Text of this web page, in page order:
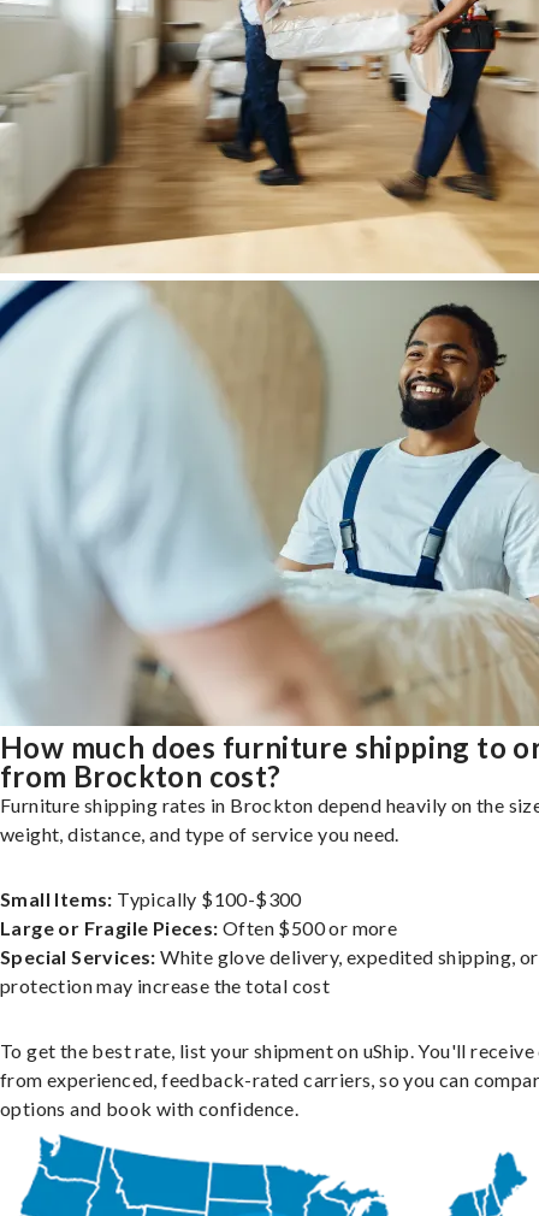
How much does furniture shipping to
from Brockton cost?
Furniture shipping rates in Brockton depend heavily on the
weight, distance, and type of service you need.
Small Items: Typically $100-$300
Large or Fragile Pieces: Often $500 or more
Special Services: White glove delivery, expedited shipping,
protection may increase the total cost
To get the best rate, list your shipment on uShip. You'll
from experienced, feedback-rated carriers, so you can
options and book with confidence.